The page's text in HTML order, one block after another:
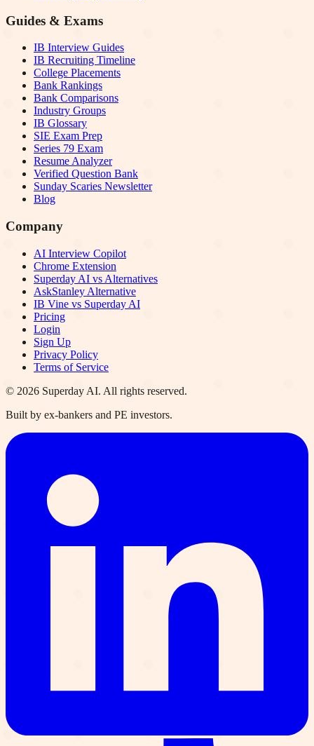
Guides & Exams
IB Interview Guides
IB Recruiting Timeline
College Placements
Bank Rankings
Bank Comparisons
Industry Groups
IB Glossary
SIE Exam Prep
Series 79 Exam
Resume Analyzer
Verified Question Bank
Sunday Scaries Newsletter
Blog
Company
AI Interview Copilot
Chrome Extension
Superday AI vs Alternatives
AskStanley Alternative
IB Vine vs Superday AI
Pricing
Login
Sign Up
Privacy Policy
Terms of Service
© 2026 Superday AI. All rights reserved.
Built by ex-bankers and PE investors.